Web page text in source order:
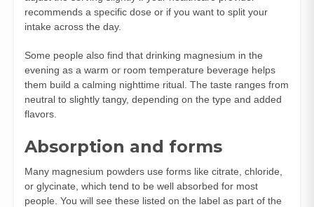
recommends a specific dose or if you want to split your
intake across the day.
Some people also find that drinking magnesium in the
evening as a warm or room temperature beverage helps
them build a calming nighttime ritual. The taste ranges from
neutral to slightly tangy, depending on the type and added
flavors.
Absorption and forms
Many magnesium powders use forms like citrate, chloride,
or glycinate, which tend to be well absorbed for most
people. You will see these listed on the label as part of the